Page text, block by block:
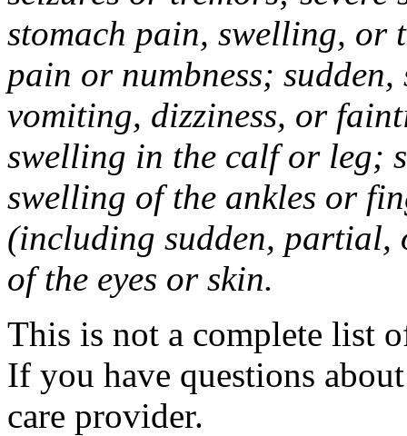
stomach pain, swelling, or
pain or numbness; sudden,
vomiting, dizziness, or
swelling in the calf or leg;
swelling of the ankles or
(including sudden,
of the eyes or skin.
This is not a complete list
If you have questions
care provider.